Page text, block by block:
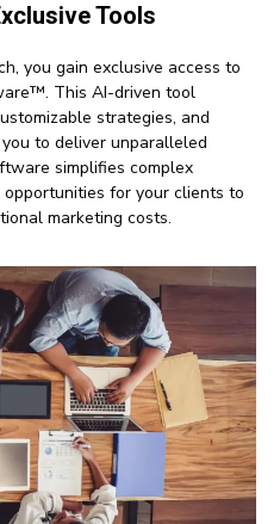
Tools
you gain exclusive access to
This AI-driven tool
strategies, and
to deliver unparalleled
simplifies complex
for your clients to
marketing costs.